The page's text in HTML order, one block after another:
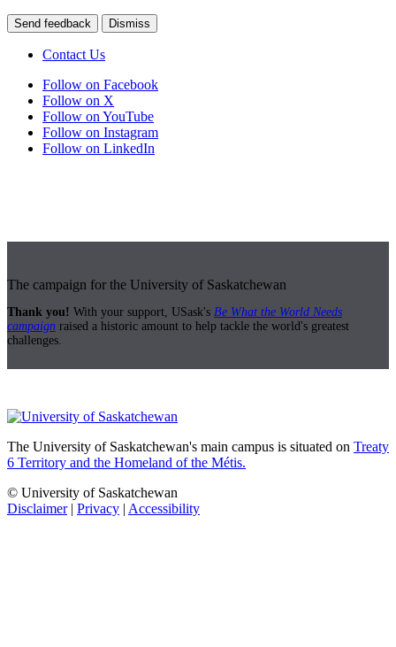
Send feedback Dismiss
Contact Us
Follow on Facebook
Follow on X
Follow on YouTube
Follow on Instagram
Follow on LinkedIn
The campaign for the University of Saskatchewan
Thank you! With your support, USask's Be What the World Needs
campaign raised a historic amount to help tackle the world's greatest
challenges.
The University of Saskatchewan's main campus is situated on Treaty
6 Territory and the Homeland of the Métis.
© University of Saskatchewan
Disclaimer| Privacy | Accessibility